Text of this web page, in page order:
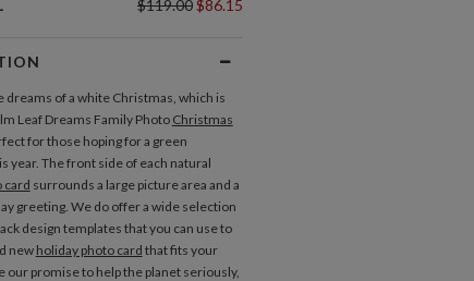
$119.00$86.15
dreams of a white Christmas, which is
Leaf Dreams Family Photo Christmas
for those hoping for a green
year. The front side of each natural
card surrounds a large picture area and a
greeting. We do offer a wide selection
design templates that you can use to
new holiday photo card that fits your
our promise to help the planet seriously,